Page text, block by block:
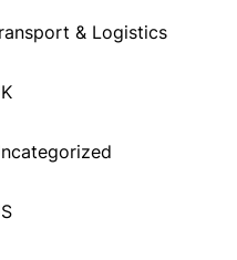
& Logistics